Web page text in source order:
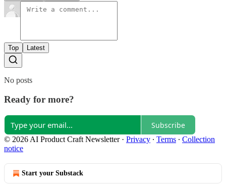
Top Latest
No posts
Ready for more?
Subscribe
© 2026 AI Product Craft Newsletter· Privacy ∙ Terms ∙ Collection
notice
Start your Substack